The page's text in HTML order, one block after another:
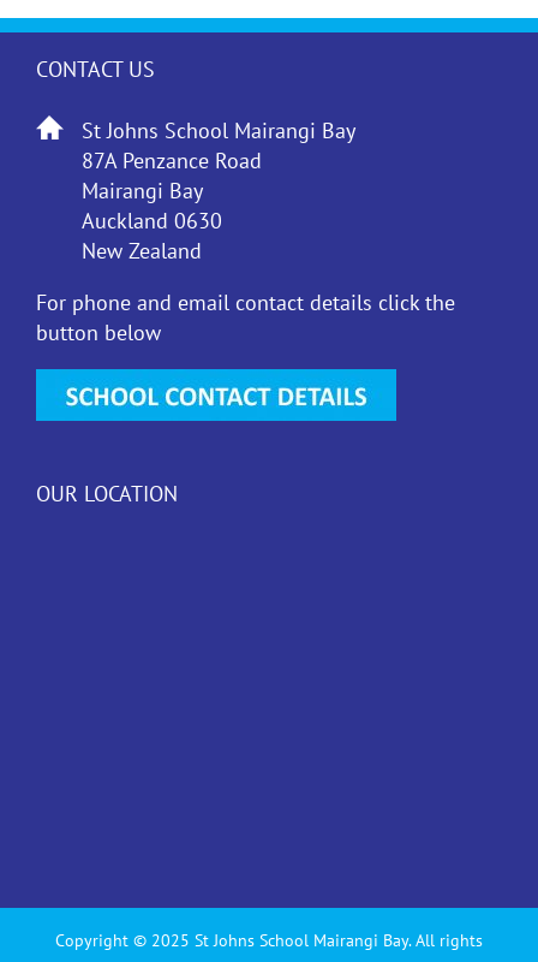
CONTACT US
St Johns School Mairangi Bay
87A Penzance Road
Mairangi Bay
Auckland 0630
New Zealand
For phone and email contact details click the
button below
OUR LOCATION
Copyright © 2025 St Johns School Mairangi Bay. All rights